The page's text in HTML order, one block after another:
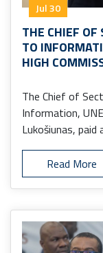
Jul 30
THE CHIEF OF
TO
HIGH
The Chief of
Information,
Lukošiunas, paid
Read More